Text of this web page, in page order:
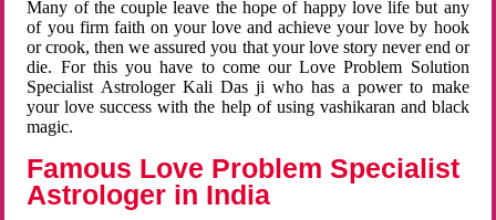
Many of the couple leave the hope of happy love life but any
of you firm faith on your love and achieve your love by hook
or crook, then we assured you that your love story never end or
die. For this you have to come our Love Problem Solution
Specialist Astrologer Kali Das ji who has a power to make
your love success with the help of using vashikaran and black
magic.
Famous Love Problem Specialist
Astrologer in India